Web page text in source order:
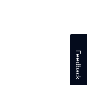
Feedback